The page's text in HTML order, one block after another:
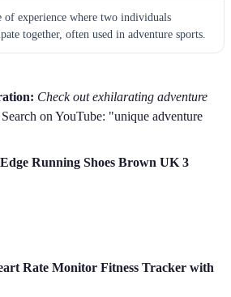
of experience where two individuals
together, often used in adventure sports.
Check out exhilarating adventure
Search on YouTube: "unique adventure
Running Shoes Brown UK 3
Rate Monitor Fitness Tracker with